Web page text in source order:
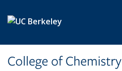
College of Chemistry